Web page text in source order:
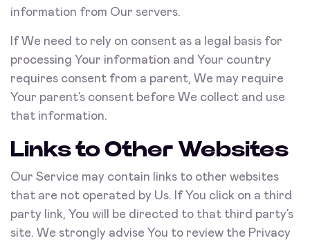
information from Our servers.
If We need to rely on consent as a legal basis for
processing Your information and Your country
requires consent from a parent, We may require
Your parent’s consent before We collect and use
that information.
Links to Other Websites
Our Service may contain links to other websites
that are not operated by Us. If You click on a third
party link, You will be directed to that third party’s
site. We strongly advise You to review the Privacy